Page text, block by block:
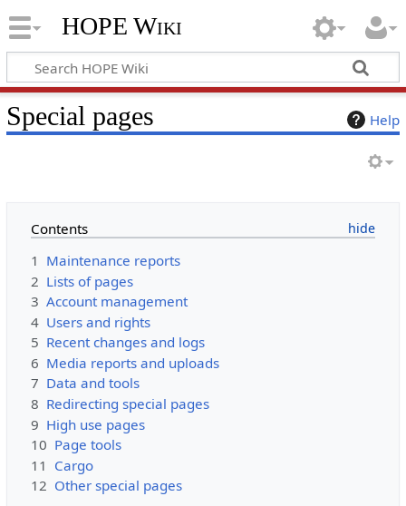
HOPE Wiki
Help
Special pages
Contents
1 Maintenance reports
2 Lists of pages
3 Account management
4 Users and rights
5 Recent changes and logs
6 Media reports and uploads
7 Data and tools
8 Redirecting special pages
9 High use pages
10 Page tools
11 Cargo
12 Other special pages